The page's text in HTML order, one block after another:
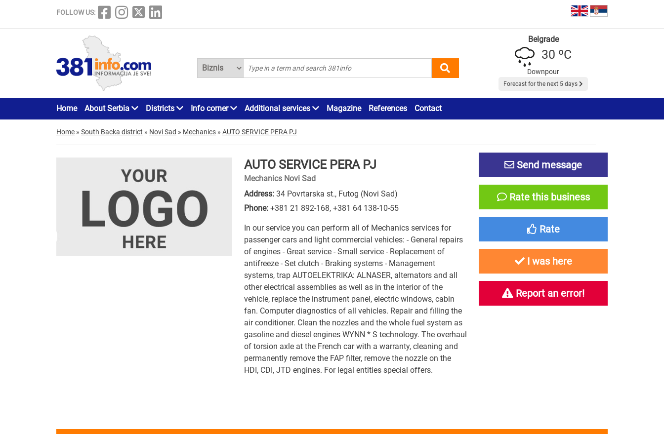
FOLLOW US:
Belgrade
30 ºC
Downpour
Forecast for the next 5 days
Home About Serbia Districts Info corner Additional services Magazine References Contact
Home » South Backa district » Novi Sad » Mechanics » AUTO SERVICE PERA PJ
AUTO SERVICE PERA PJ
Mechanics Novi Sad
Address: 34 Povrtarska st., Futog (Novi Sad)
Phone: +381 21 892-168, +381 64 138-10-55
In our service you can perform all of Mechanics services for
passenger cars and light commercial vehicles: - General repairs
of engines - Great service - Small service - Replacement of
antifreeze - Set clutch - Braking systems - Management
systems, trap AUTOELEKTRIKA: ALNASER, alternators and all
other electrical assemblies as well as in the interior of the
vehicle, replace the instrument panel, electric windows, cabin
fan. Computer diagnostics of all vehicles. Repair and filling the
air conditioner. Clean the nozzles and the whole fuel system as
gasoline and diesel engines WYNN * S technology. The overhaul
of torsion axle at the French car with a warranty, cleaning and
permanently remove the FAP filter, remove the nozzle on the
HDI, CDI, JTD engines. For legal entities special offers.
Send message
Rate this business
Rate
I was here
Report an error!